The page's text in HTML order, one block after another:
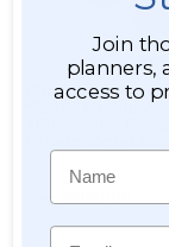
Chandelier
"Savoy Medium"
26"L Empire
Item #660081
Join
planners,
access to
Name
Email